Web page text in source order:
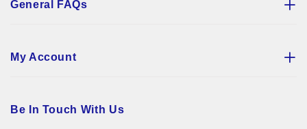
General FAQs
My Account
Be In Touch With Us